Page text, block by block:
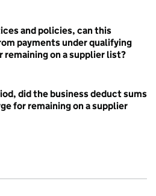
and policies, can this
payments under qualifying
remaining on a supplier list?
did the business deduct sums
for remaining on a supplier